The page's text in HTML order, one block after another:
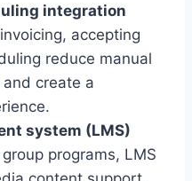
integration
accepting
reduce manual
create a
system (LMS)
programs, LMS